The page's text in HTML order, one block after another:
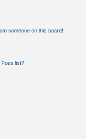
someone on this board!
Foes list?